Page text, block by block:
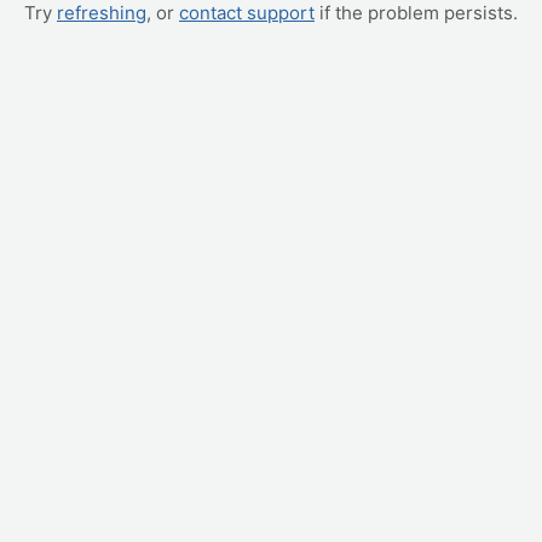
Try refreshing, or contact support if the problem persists.